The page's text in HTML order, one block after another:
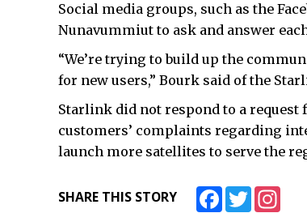
Social media groups, such as the
Nunavummiut to ask and answer
“We’re trying to build up the
for new users,” Bourk said of the
Starlink did not respond to a
customers’ complaints regarding
launch more satellites to serve the
SHARE THIS STORY FacebookTwitter